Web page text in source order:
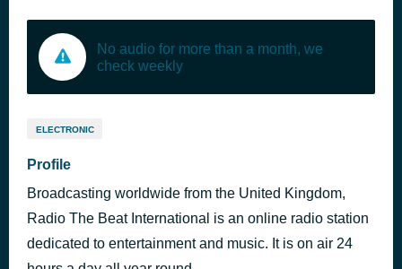
No audio for more than a month, we
check weekly
ELECTRONIC
Profile
Broadcasting worldwide from the United Kingdom,
Radio The Beat International is an online radio station
dedicated to entertainment and music. It is on air 24